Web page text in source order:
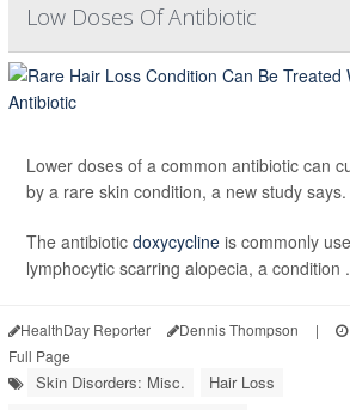
Low Doses Of Antibiotic
Lower doses of a common antibiotic can
by a rare skin condition, a new study says.
The antibiotic doxycycline is commonly
lymphocytic scarring alopecia, a condition
HealthDay Reporter Dennis Thompson |
Full Page
Skin Disorders: Misc.
Hair Loss